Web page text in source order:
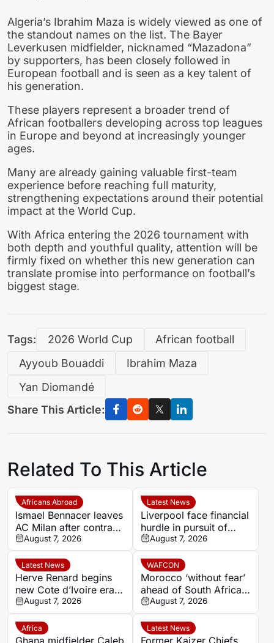
Algeria’s Ibrahim Maza is widely viewed as one of
the standout names on the list. The Bayer
Leverkusen midfielder, nicknamed “Mazadona”
by supporters, has been closely followed in
European football and is seen as a key talent of
his generation.
These players represent a broader trend of
African footballers developing across top leagues
in Europe and beyond at increasingly younger
ages.
Many are already gaining valuable first-team
experience before reaching full maturity,
strengthening expectations around their potential
impact at the World Cup.
With Africa entering the 2026 tournament with
both depth and youthful quality, attention will be
firmly fixed on whether this new generation can
translate promise into performance on football’s
biggest stage.
Tags: 2026 World Cup
African football
Ayyoub Bouaddi
Ibrahim Maza
Yan Diomandé
Share This Article:
Related To This Article
Africans Abroad
Ismael Bennacer leaves
AC Milan after contract
termination
August 7, 2026
Latest News
Liverpool face financial
hurdle in pursuit of
Paris Saint-Germain
winger Bradley Barcola
August 7, 2026
Latest News
Herve Renard begins
new Cote d’Ivoire era
with 2027 Africa Cup
of Nations target
August 7, 2026
WAFCON
Morocco ‘without fear’
ahead of South Africa
quarter-final – Jorge
Vilda
August 7, 2026
Africa Latest News